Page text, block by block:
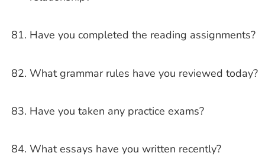
Have you completed the reading assignments?
What grammar rules have you reviewed today?
Have you taken any practice exams?
What essays have you written recently?